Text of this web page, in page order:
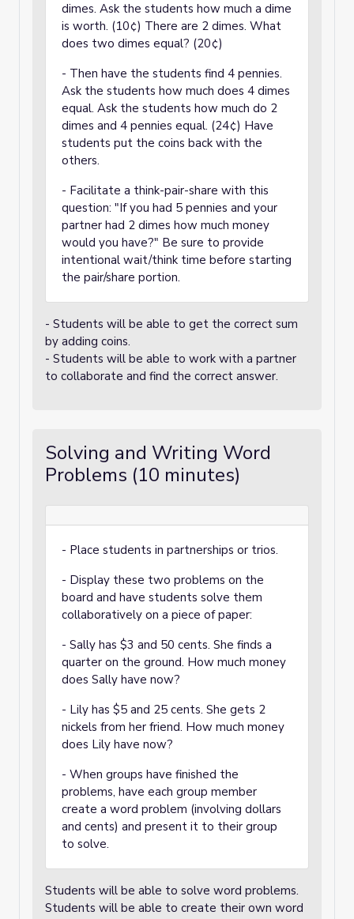
dimes. Ask the students how much a dime
is worth. (10¢) There are 2 dimes. What
does two dimes equal? (20¢)
- Then have the students find 4 pennies.
Ask the students how much does 4 dimes
equal. Ask the students how much do 2
dimes and 4 pennies equal. (24¢) Have
students put the coins back with the
others.
- Facilitate a think-pair-share with this
question: "If you had 5 pennies and your
partner had 2 dimes how much money
would you have?" Be sure to provide
intentional wait/think time before starting
the pair/share portion.
- Students will be able to get the correct sum
by adding coins.
- Students will be able to work with a partner
to collaborate and find the correct answer.
Solving and Writing Word
Problems (10 minutes)
- Place students in partnerships or trios.
- Display these two problems on the
board and have students solve them
collaboratively on a piece of paper:
- Sally has $3 and 50 cents. She finds a
quarter on the ground. How much money
does Sally have now?
- Lily has $5 and 25 cents. She gets 2
nickels from her friend. How much money
does Lily have now?
- When groups have finished the
problems, have each group member
create a word problem (involving dollars
and cents) and present it to their group
to solve.
Students will be able to solve word problems.
Students will be able to create their own word